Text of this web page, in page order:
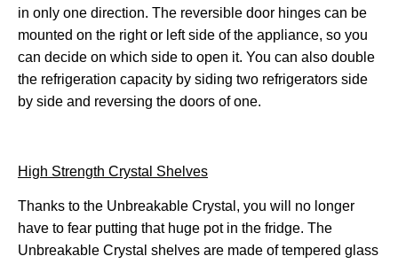
in only one direction. The reversible door hinges can be
mounted on the right or left side of the appliance, so you
can decide on which side to open it. You can also double
the refrigeration capacity by siding two refrigerators side
by side and reversing the doors of one.
High Strength Crystal Shelves
Thanks to the Unbreakable Crystal, you will no longer
have to fear putting that huge pot in the fridge. The
Unbreakable Crystal shelves are made of tempered glass